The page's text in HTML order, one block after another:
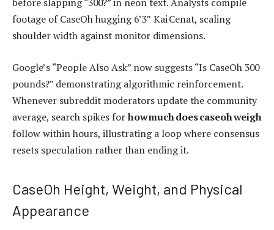
footage of CaseOh hugging 6’3″ Kai Cenat, scaling
shoulder width against monitor dimensions.
Google’s “People Also Ask” now suggests “Is CaseOh 300
pounds?” demonstrating algorithmic reinforcement.
Whenever subreddit moderators update the community
average, search spikes forhow much does caseoh weigh
follow within hours, illustrating a loop where consensus
resets speculation rather than ending it.
CaseOh Height, Weight, and Physical
Appearance